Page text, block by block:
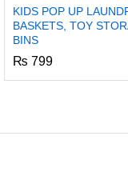
KIDS POP UP
BASKETS, TOY
BINS
₨ 799